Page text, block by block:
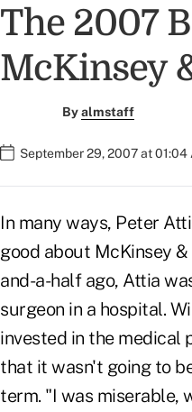
The 2007
McKinsey
Byalmstaff
September 29, 2007 at 01:04
In many ways, Peter
good about McKinsey
and-a-half ago, Attia
surgeon in a hospital.
invested in the medical
that it wasn't going to
term. "I was miserable,